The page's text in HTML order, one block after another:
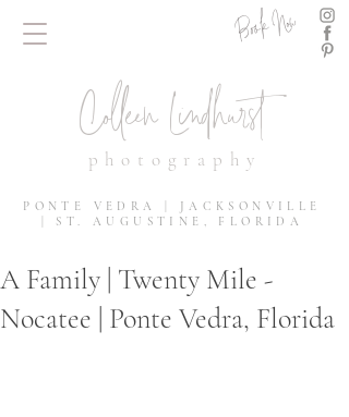
Book Now
Colleen Lindhurst
photography
PONTE VEDRA | JACKSONVILLE
| ST. AUGUSTINE, FLORIDA
A Family | Twenty Mile -
Nocatee | Ponte Vedra, Florida